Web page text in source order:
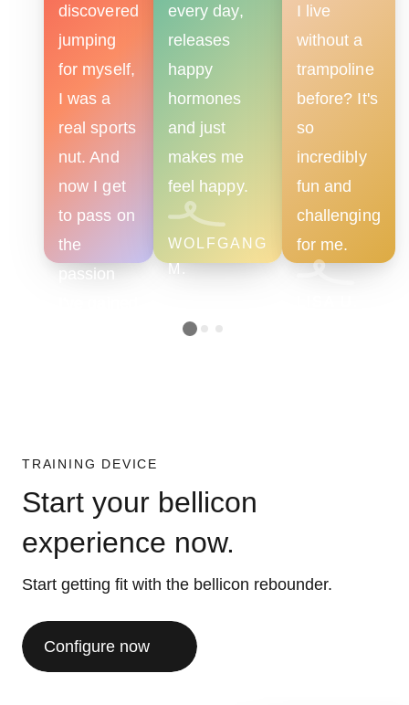
discovered
jumping
for myself,
I was a
real sports
nut. And
now I get
to pass on
the
passion
every day,
releases
happy
hormones
and just
makes me
feel happy.
WOLFGANG
M.
I live
without a
trampoline
before? It's
so
incredibly
fun and
challenging
for me.
TRAINING DEVICE
Start your bellicon
experience now.
Start getting fit with the bellicon rebounder.
Configure now